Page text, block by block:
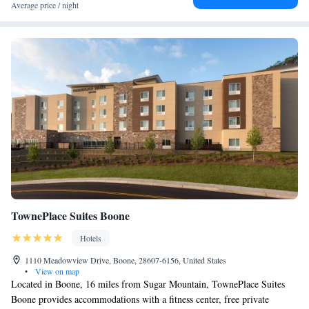
Average price / night
TownePlace Suites Boone
Hotels
1110 Meadowview Drive, Boone, 28607-6156, United States
•
View on map
Located in Boone, 16 miles from Sugar Mountain, TownePlace Suites
Boone provides accommodations with a fitness center, free private